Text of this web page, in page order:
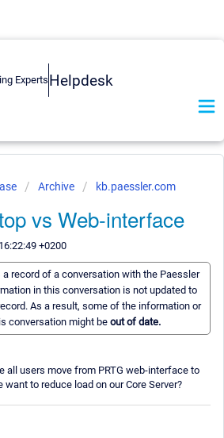
Helpdesk
Archive kb.paessler.com
vs Web-interface
+0200
record of a conversation with the Paessler
in this conversation is not updated to
As a result, some of the information or
conversation might be out of date.
all users move from PRTG web-interface to
want to reduce load on our Core Server?